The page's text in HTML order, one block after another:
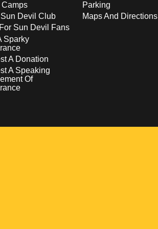
Camps
Devil Club
Sun Devil Fans
Sparky
A Donation
A Speaking
Of
Parking
Maps And Directions